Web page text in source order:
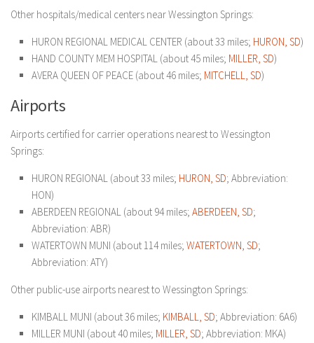
Other hospitals/medical centers near Wessington Springs:
HURON REGIONAL MEDICAL CENTER (about 33 miles; HURON, SD)
HAND COUNTY MEM HOSPITAL (about 45 miles; MILLER, SD)
AVERA QUEEN OF PEACE (about 46 miles; MITCHELL, SD)
Airports
Airports certified for carrier operations nearest to Wessington
Springs:
HURON REGIONAL (about 33 miles; HURON, SD; Abbreviation:
HON)
ABERDEEN REGIONAL (about 94 miles; ABERDEEN, SD;
Abbreviation: ABR)
WATERTOWN MUNI (about 114 miles; WATERTOWN, SD;
Abbreviation: ATY)
Other public-use airports nearest to Wessington Springs:
KIMBALL MUNI (about 36 miles; KIMBALL, SD; Abbreviation: 6A6)
MILLER MUNI (about 40 miles; MILLER, SD; Abbreviation: MKA)